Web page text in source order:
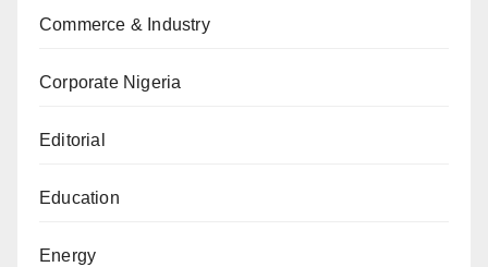
Commerce & Industry
Corporate Nigeria
Editorial
Education
Energy